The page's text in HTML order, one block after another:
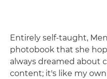
Entirely self-taught,
photobook that she
always dreamed about
content; it's like my own